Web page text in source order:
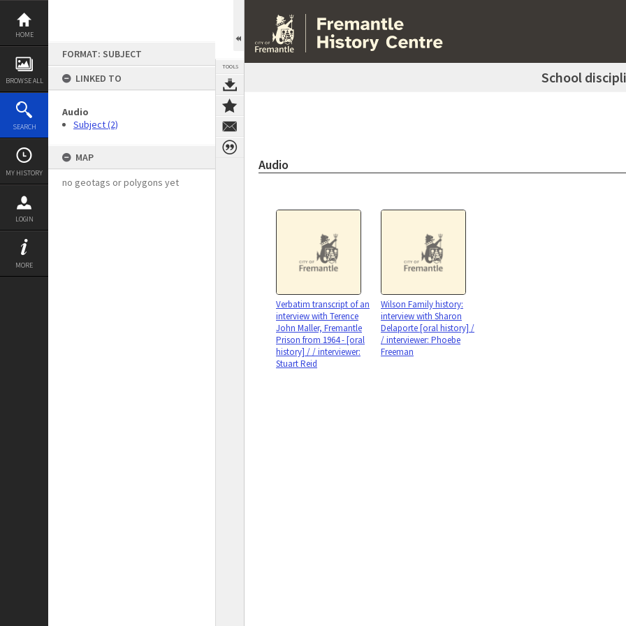
Skip
content
HOME
BROWSE ALL
SEARCH
MY HISTORY
LOGIN
MORE
FORMAT: SUBJECT
LINKED TO
Audio
Subject (2)
MAP
no geotags or polygons yet
TOOLS
School
Audio
Verbatim transcript of an
interview with Terence
John Maller, Fremantle
Prison from 1964 - [oral
history] / / interviewer:
Stuart Reid
Wilson Family history:
interview with Sharon
Delaporte [oral history] /
/ interviewer: Phoebe
Freeman